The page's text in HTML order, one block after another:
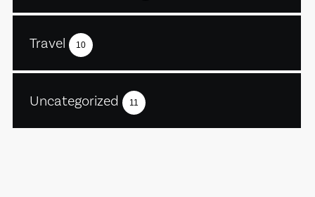
Travel 10
Uncategorized 11